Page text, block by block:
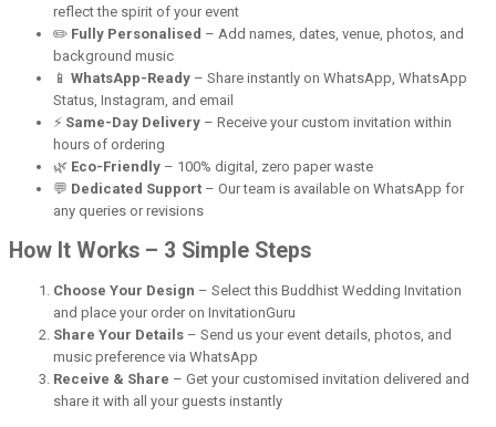
reflect the spirit of your event
✏️ Fully Personalised – Add names, dates, venue, photos, and
background music
📱 WhatsApp-Ready – Share instantly on WhatsApp, WhatsApp
Status, Instagram, and email
⚡ Same-Day Delivery – Receive your custom invitation within
hours of ordering
🌿 Eco-Friendly – 100% digital, zero paper waste
💬 Dedicated Support – Our team is available on WhatsApp for
any queries or revisions
How It Works – 3 Simple Steps
Choose Your Design – Select this Buddhist Wedding Invitation
and place your order on InvitationGuru
Share Your Details – Send us your event details, photos, and
music preference via WhatsApp
Receive & Share – Get your customised invitation delivered and
share it with all your guests instantly